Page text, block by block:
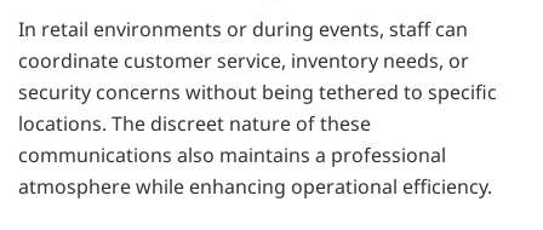
In retail environments or during events, staff can
coordinate customer service, inventory needs, or
security concerns without being tethered to specific
locations. The discreet nature of these
communications also maintains a professional
atmosphere while enhancing operational efficiency.